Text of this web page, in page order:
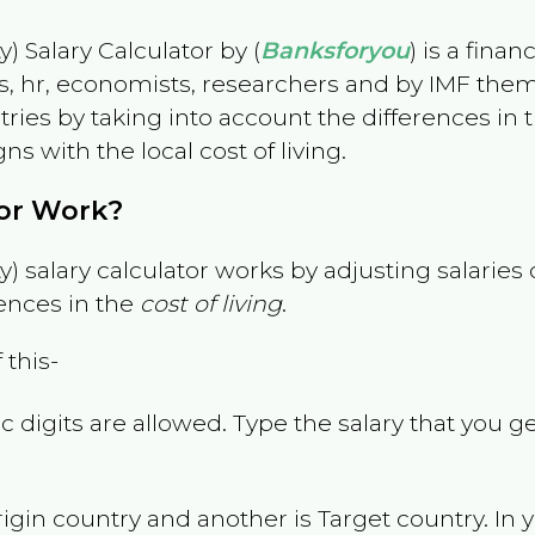
Salary Calculator by (Banksforyou) is a
hr, economists, researchers and by IMF
by taking into account the differences in
with the local cost of living.
Work?
salary calculator works by adjusting
in the cost of living.
this-
digits are allowed. Type the salary that you
country and another is Target country. In